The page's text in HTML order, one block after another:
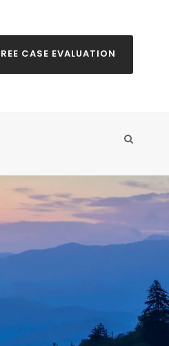
CASE EVALUATION